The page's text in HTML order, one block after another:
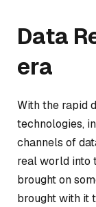
Data
era
With the rapid
technologies,
channels of
real world into
brought on
brought with it